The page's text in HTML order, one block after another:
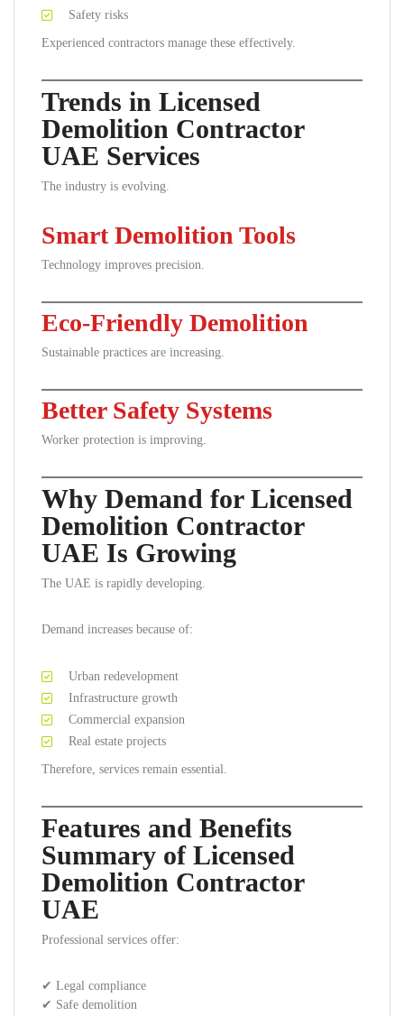
Safety risks
Experienced contractors manage these effectively.
Trends in Licensed
Demolition Contractor
UAE Services
The industry is evolving.
Smart Demolition Tools
Technology improves precision.
Eco-Friendly Demolition
Sustainable practices are increasing.
Better Safety Systems
Worker protection is improving.
Why Demand for Licensed
Demolition Contractor
UAE Is Growing
The UAE is rapidly developing.
Demand increases because of:
Urban redevelopment
Infrastructure growth
Commercial expansion
Real estate projects
Therefore, services remain essential.
Features and Benefits
Summary of Licensed
Demolition Contractor
UAE
Professional services offer:
✔ Legal compliance
✔ Safe demolition